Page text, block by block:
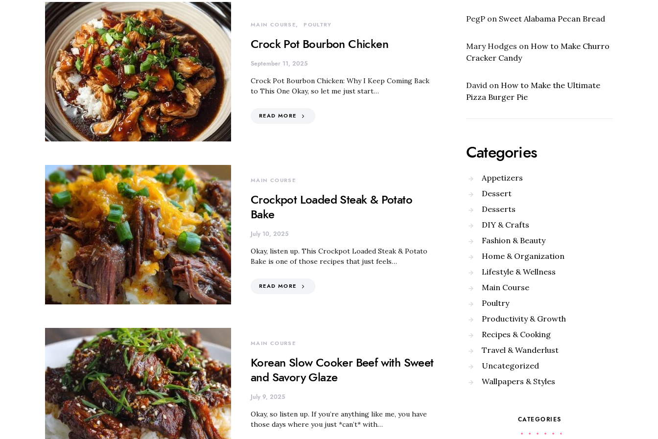
MAIN COURSE POULTRY
Crock Pot Bourbon Chicken
September 11, 2025
Crock Pot Bourbon Chicken: Why I Keep Coming Back
to This One Okay, so let me just start…
READ MORE
MAIN COURSE
Crockpot Loaded Steak & Potato
Bake
July 10, 2025
Okay, listen up. This Crockpot Loaded Steak & Potato
Bake is one of those recipes that just feels…
READ MORE
MAIN COURSE
Korean Slow Cooker Beef with Sweet
and Savory Glaze
July 9, 2025
Okay, so listen up. If you’re anything like me, you have
those days where you just *can’t* with…
PegP on Sweet Alabama Pecan Bread
Mary Hodges on How to Make Churro
Cracker Candy
David on How to Make the Ultimate
Pizza Burger Pie
Categories
Appetizers
Dessert
Desserts
DIY & Crafts
Fashion & Beauty
Home & Organization
Lifestyle & Wellness
Main Course
Poultry
Productivity & Growth
Recipes & Cooking
Travel & Wanderlust
Uncategorized
Wallpapers & Styles
CATEGORIES